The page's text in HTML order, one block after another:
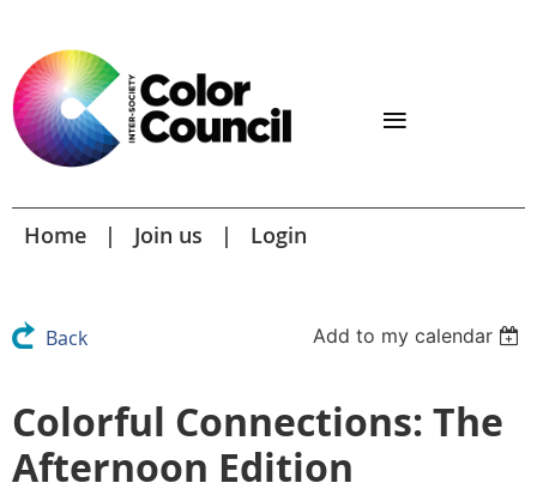
Home Join us Login
Back Add to my calendar
Colorful Connections: The
Afternoon Edition